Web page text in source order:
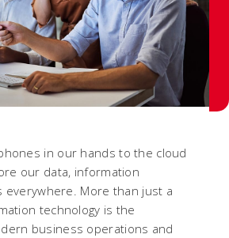
in our hands to the cloud
our data, information
everywhere. More than just a
technology is the
business operations and